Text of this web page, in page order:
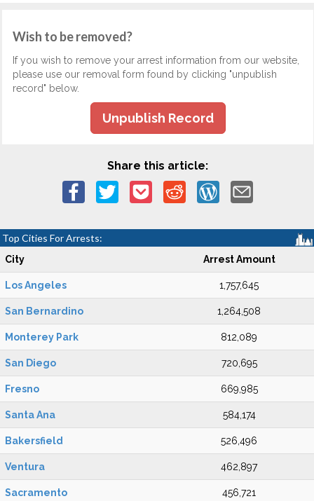
Wish to be removed?
If you wish to remove your arrest information from our website,
please use our removal form found by clicking "unpublish
record" below.
Unpublish Record
Share this article:
Top Cities For Arrests:
City Arrest Amount
Los Angeles 1,757,645
San Bernardino 1,264,508
Monterey Park 812,089
San Diego 720,695
Fresno 669,985
Santa Ana 584,174
Bakersfield 526,496
Ventura 462,897
Sacramento 456,721